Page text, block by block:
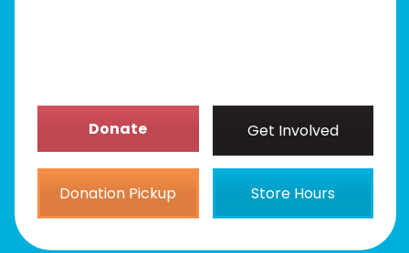
Donate Get Involved
Donation Pickup Store Hours